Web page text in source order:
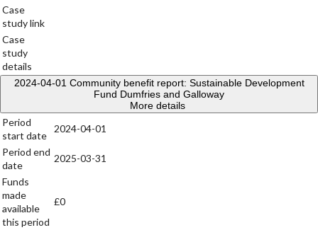
Case
study link
Case
study
details
2024-04-01 Community benefit report: Sustainable Development
Fund Dumfries and Galloway
More details
Period
start date
2024-04-01
Period end
date
2025-03-31
Funds
made
available
this period
£0